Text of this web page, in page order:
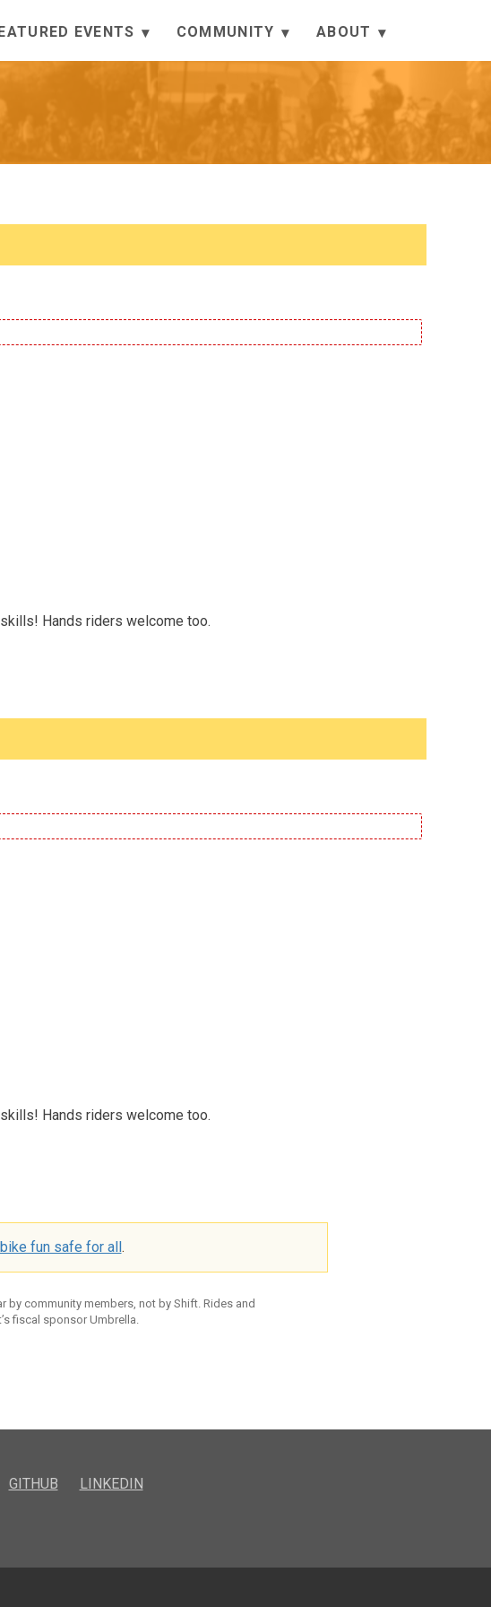
EVENTS COMMUNITY ABOUT
Hands riders welcome too.
Hands riders welcome too.
fun safe for all.
community members, not by Shift. Rides and
fiscal sponsor Umbrella.
GITHUB LINKEDIN